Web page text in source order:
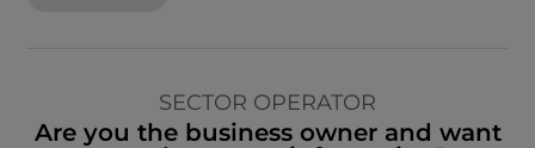
SECTOR OPERATOR
Are you the business owner and want